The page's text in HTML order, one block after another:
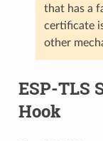
that has a
certificate
other
ESP-TLS
Hook